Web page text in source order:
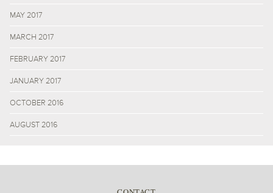
MAY 2017
MARCH 2017
FEBRUARY 2017
JANUARY 2017
OCTOBER 2016
AUGUST 2016